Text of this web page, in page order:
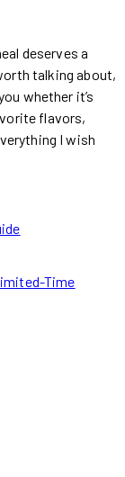
deserves a
talking about,
whether it’s
flavors,
I wish
Time